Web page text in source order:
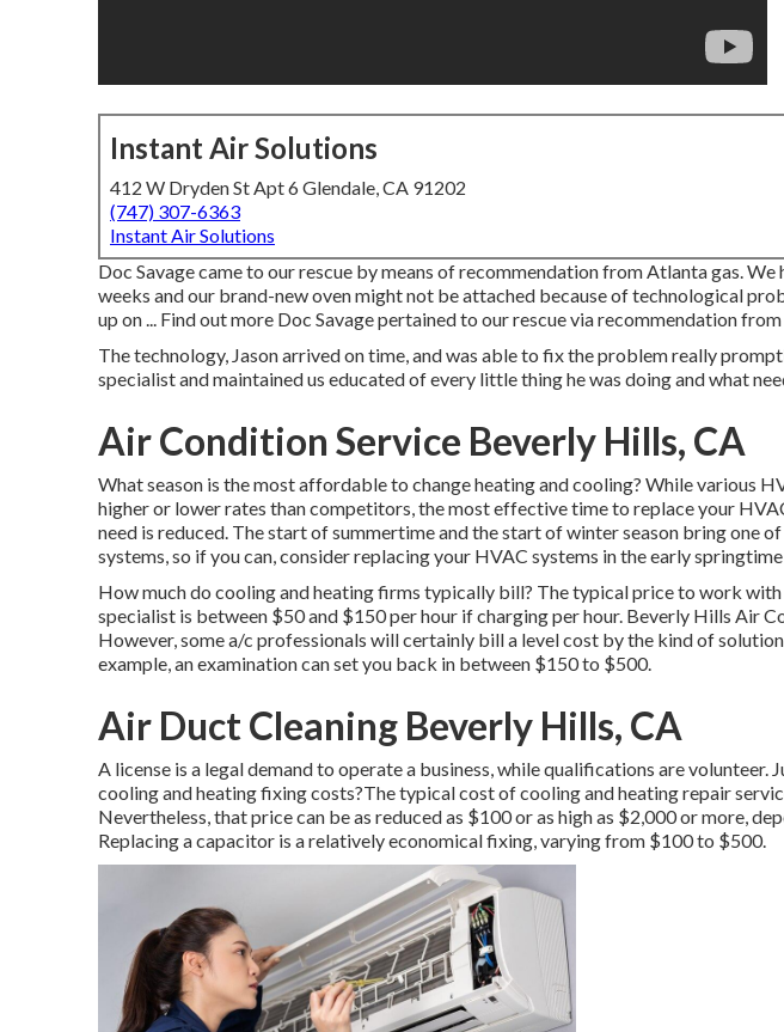
Instant Air Solutions
412 W Dryden St Apt 6 Glendale, CA 91202
(747) 307-6363
Instant Air Solutions
Doc Savage came to our rescue by means of recommendation from Atlanta gas. We
weeks and our brand-new oven might not be attached because of technological
up on ... Find out more Doc Savage pertained to our rescue via recommendation
The technology, Jason arrived on time, and was able to fix the problem really
specialist and maintained us educated of every little thing he was doing and what
Air Condition Service Beverly Hills, CA
What season is the most affordable to change heating and cooling? While various
higher or lower rates than competitors, the most effective time to replace your
need is reduced. The start of summertime and the start of winter season bring one
systems, so if you can, consider replacing your HVAC systems in the early
How much do cooling and heating firms typically bill? The typical price to work with
specialist is between $50 and $150 per hour if charging per hour. Beverly Hills Air
However, some a/c professionals will certainly bill a level cost by the kind of
example, an examination can set you back in between $150 to $500.
Air Duct Cleaning Beverly Hills, CA
A license is a legal demand to operate a business, while qualifications are volunteer.
cooling and heating fixing costs?The typical cost of cooling and heating repair
Nevertheless, that price can be as reduced as $100 or as high as $2,000 or more,
Replacing a capacitor is a relatively economical fixing, varying from $100 to $500.